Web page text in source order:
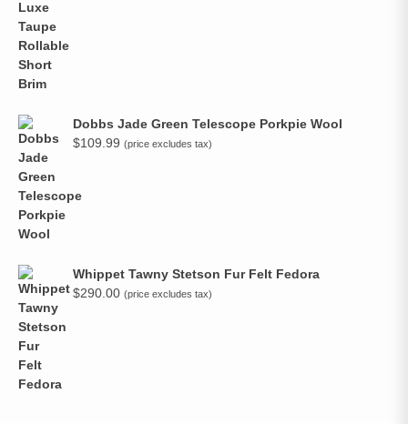
Dobbs Jade Green Telescope Porkpie Wool
$109.99 (price excludes tax)
Whippet Tawny Stetson Fur Felt Fedora
$290.00 (price excludes tax)